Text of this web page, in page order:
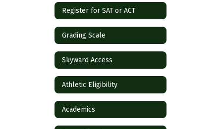
Register for SAT or ACT
Grading Scale
Skyward Access
Athletic Eligibility
Academics